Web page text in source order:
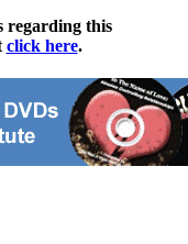
regarding this
click here.